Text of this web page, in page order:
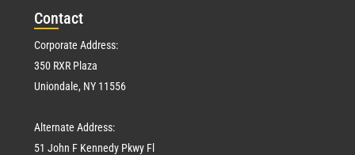
Contact
Corporate Address:
350 RXR Plaza
Uniondale, NY 11556
Alternate Address:
51 John F Kennedy Pkwy Fl